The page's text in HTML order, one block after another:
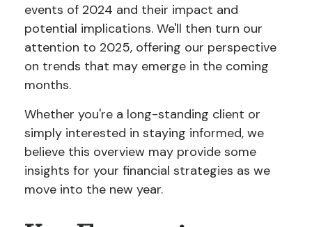
events of 2024 and their impact and
potential implications. We'll then turn our
attention to 2025, offering our perspective
on trends that may emerge in the coming
months.
Whether you're a long-standing client or
simply interested in staying informed, we
believe this overview may provide some
insights for your financial strategies as we
move into the new year.